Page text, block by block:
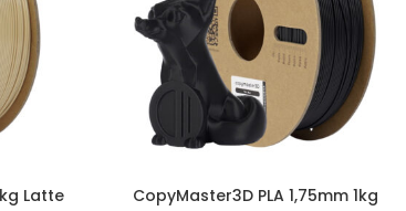
Latte
CopyMaster3D PLA 1,75mm 1kg